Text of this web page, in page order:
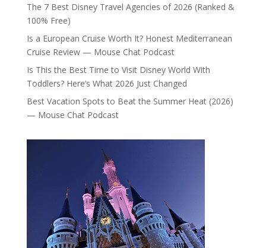
The 7 Best Disney Travel Agencies of 2026 (Ranked &
100% Free)
Is a European Cruise Worth It? Honest Mediterranean
Cruise Review — Mouse Chat Podcast
Is This the Best Time to Visit Disney World With
Toddlers? Here’s What 2026 Just Changed
Best Vacation Spots to Beat the Summer Heat (2026)
— Mouse Chat Podcast